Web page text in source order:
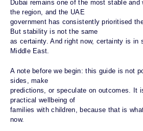
Dubai remains one of the most stable
the region, and the UAE
government has consistently prioritised
But stability is not the same
as certainty. And right now, certainty is in
Middle East.
A note before we begin: this guide is not
sides, make
predictions, or speculate on outcomes. It
practical wellbeing of
families with children, because that is
now.